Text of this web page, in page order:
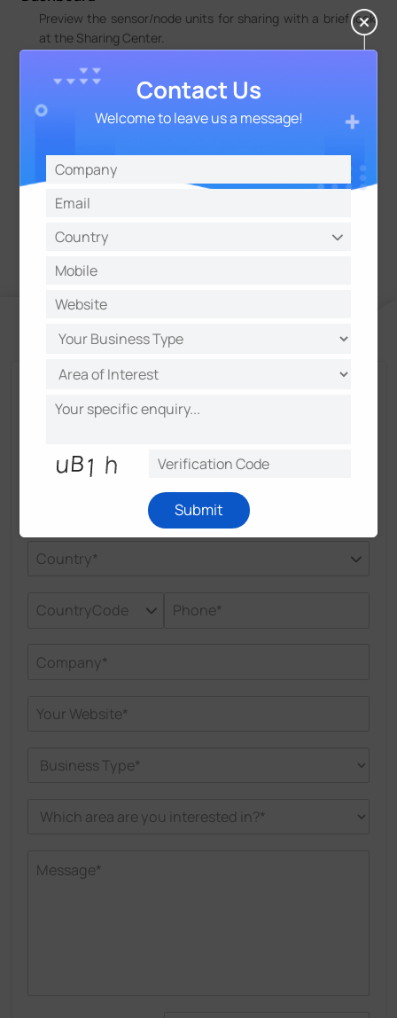
Preview the sensor/node units for sharing with a brief look
at the Sharing Center.
Sharing Center.
Use the mouse to drag-and-drop a dashboard to the
desired location.
dashboard.
Experts
Contact Us
Welcome to leave us a message!
Submit